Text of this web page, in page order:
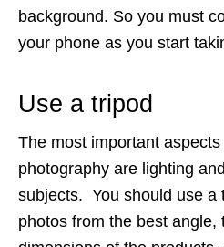
background. So you must
your phone as you start
Use a tripod
The most important
photography are lighting
subjects. You should use a
photos from the best angle,